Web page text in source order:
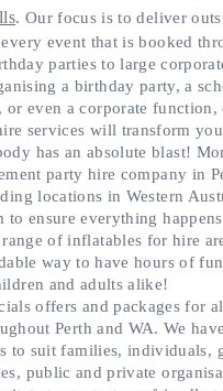
. Our focus is to deliver
event that is booked
parties to large
a birthday party, a
even a corporate function,
services will transform
has an absolute blast!
party hire company in
locations in Western
to ensure everything
of inflatables for hire
way to have hours of
and adults alike!
offers and packages for
Perth and WA. We
to suit families, individuals,
public and private